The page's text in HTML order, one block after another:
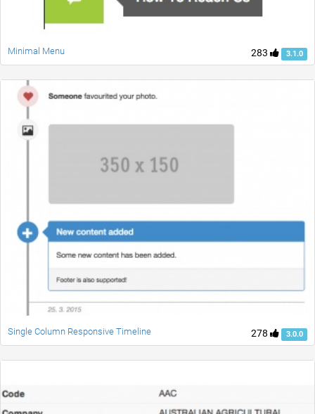
283 3.1.0
Minimal Menu
278 3.0.0
Single Column Responsive Timeline